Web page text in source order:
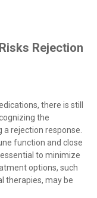
Rejection
there is still
the
rejection response.
function and close
to minimize
options, such
therapies, may be